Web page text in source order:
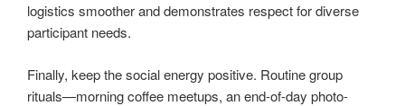
logistics smoother and demonstrates respect for diverse
participant needs.
Finally, keep the social energy positive. Routine group
rituals—morning coffee meetups, an end-of-day photo-